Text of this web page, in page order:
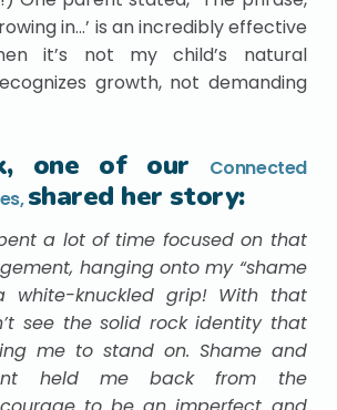
in…’ is an incredibly effective
it’s not my child’s natural
growth, not demanding
one of our
Connected
shared her story:
a lot of time focused on that
hanging onto my “shame
white-knuckled grip! With that
see the solid rock identity that
me to stand on. Shame and
held me back from the